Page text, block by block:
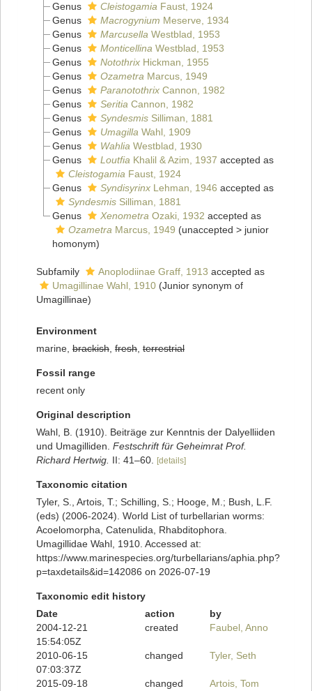
Genus
Cleistogamia Faust, 1924
Genus
Macrogynium Meserve, 1934
Genus
Marcusella Westblad, 1953
Genus
Monticellina Westblad, 1953
Genus
NotothrixHickman, 1955
Genus
Ozametra Marcus, 1949
Genus
ParanotothrixCannon, 1982
Genus
Seritia Cannon, 1982
Genus
SyndesmisSilliman, 1881
Genus
Umagilla Wahl, 1909
Genus
Wahlia Westblad, 1930
Genus
Loutfia Khalil & Azim, 1937 accepted as
Cleistogamia Faust, 1924
Genus
SyndisyrinxLehman, 1946 accepted as
SyndesmisSilliman, 1881
Genus
Xenometra Ozaki, 1932 accepted as
Ozametra Marcus, 1949 (unaccepted > junior
homonym)
Subfamily Anoplodiinae Graff, 1913 accepted as
Umagillinae Wahl, 1910 (Junior synonym of
Umagillinae)
Environment
marine, brackish fresh terrestrial
Fossil range
recent only
Original description
Wahl, B. (1910). Beiträge zur Kenntnis der Dalyelliiden
und Umagilliden. Festschrift für Geheimrat Prof.
Richard Hertwig. II: 41–60. [details]
Taxonomic citation
Tyler, S., Artois, T.; Schilling, S.; Hooge, M.; Bush, L.F.
(eds) (2006-2024). World List of turbellarian worms:
Acoelomorpha, Catenulida, Rhabditophora.
Umagillidae Wahl, 1910. Accessed at:
https://www.marinespecies.org/turbellarians/aphia.php?
p=taxdetails&id=142086 on 2026-07-19
Taxonomic edit history
Date
action
by
2004-12-21
15:54:05Z
created Faubel, Anno
2010-06-15
07:03:37Z
changed Tyler, Seth
2015-09-18
changed Artois, Tom